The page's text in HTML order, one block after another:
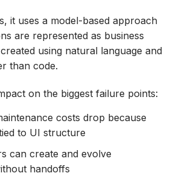
it uses a model-based approach
are represented as business
using natural language and
than code.
on the biggest failure points:
costs drop because
to UI structure
can create and evolve
handoffs